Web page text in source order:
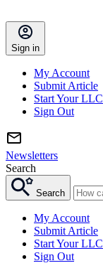
Sign in
My Account
Submit Article
Start Your LLC
Sign Out
Newsletters
Search
Search
My Account
Submit Article
Start Your LLC
Sign Out